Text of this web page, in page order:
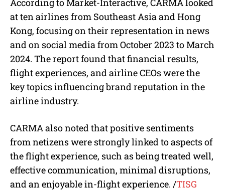
According to Market-Interactive, CARMA looked
at ten airlines from Southeast Asia and Hong
Kong, focusing on their representation in news
and on social media from October 2023 to March
2024. The report found that financial results,
flight experiences, and airline CEOs were the
key topics influencing brand reputation in the
airline industry.
CARMA also noted that positive sentiments
from netizens were strongly linked to aspects of
the flight experience, such as being treated well,
effective communication, minimal disruptions,
and an enjoyable in-flight experience. /TISG